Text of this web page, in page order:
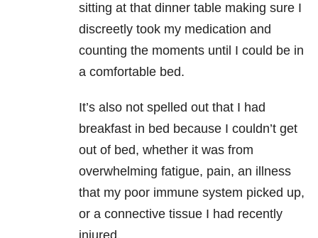
sitting at that dinner table making sure I
discreetly took my medication and
counting the moments until I could be in
a comfortable bed.
It’s also not spelled out that I had
breakfast in bed because I couldn’t get
out of bed, whether it was from
overwhelming fatigue, pain, an illness
that my poor immune system picked up,
or a connective tissue I had recently